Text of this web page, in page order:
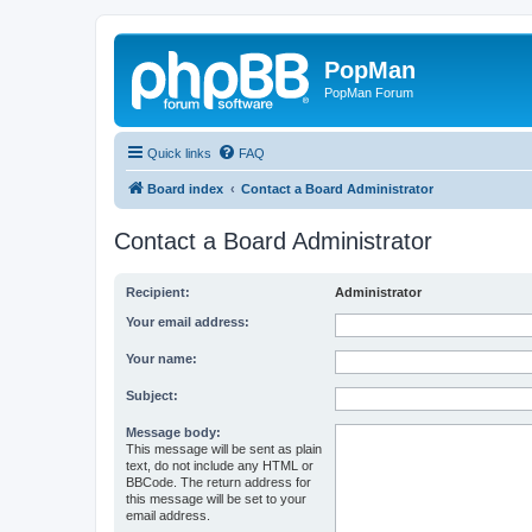
PopMan
PopMan Forum
Quick links FAQ
Board index Contact a Board Administrator
Contact a Board Administrator
Recipient: Administrator
Your email address:
Your name:
Subject:
Message body:
This message will be sent as plain
text, do not include any HTML or
BBCode. The return address for
this message will be set to your
email address.